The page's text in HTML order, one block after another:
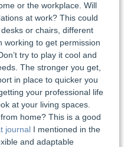
or the workplace. Will
at work? This could
or chairs, different
working to get permission
try to play it cool and
The stronger you get,
in place to quicker you
your professional life
at your living spaces.
home? This is a good
journalI mentioned in the
and adaptable